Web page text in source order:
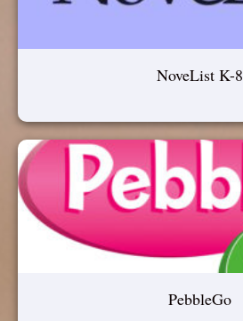
NoveList K-8
PebbleGo